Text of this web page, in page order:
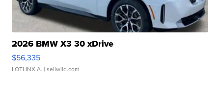
2026 BMW X3 30 xDrive
$56,335
LOTLINX A. | sellwild.com